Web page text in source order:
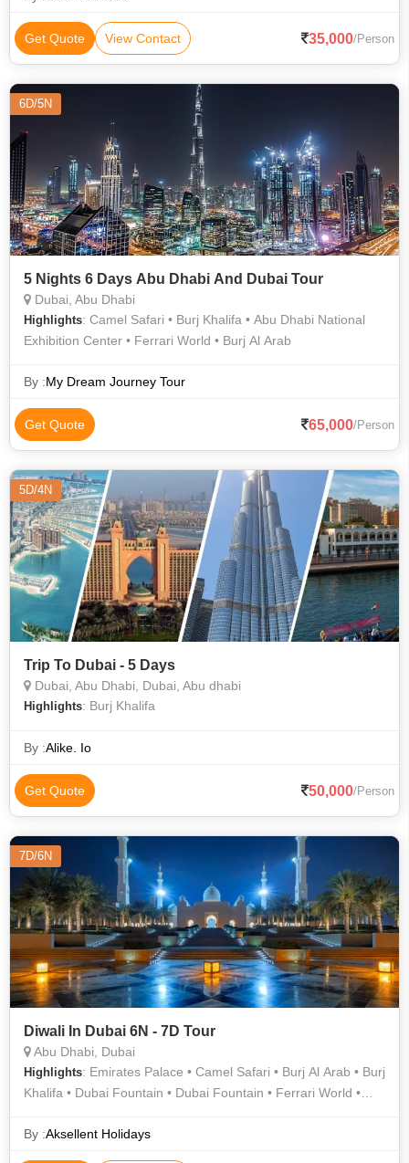
Get Quote View Contact 35,000/Person
6D/5N
5 Nights 6 Days Abu Dhabi And Dubai Tour
Dubai, Abu Dhabi
Highlights: Camel Safari • Burj Khalifa • Abu Dhabi National
Exhibition Center • Ferrari World • Burj Al Arab
By :My Dream Journey Tour
Get Quote 65,000/Person
5D/4N
Trip To Dubai - 5 Days
Dubai, Abu Dhabi, Dubai, Abu dhabi
Highlights: Burj Khalifa
By :Alike. Io
Get Quote 50,000/Person
7D/6N
Diwali In Dubai 6N - 7D Tour
Abu Dhabi, Dubai
Highlights: Emirates Palace • Camel Safari • Burj Al Arab • Burj
Khalifa • Dubai Fountain • Dubai Fountain • Ferrari World •
By :Aksellent Holidays